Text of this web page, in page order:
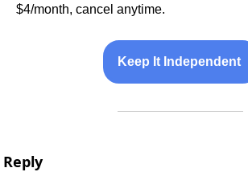
$4/month, cancel anytime.
Keep It Independent
Reply